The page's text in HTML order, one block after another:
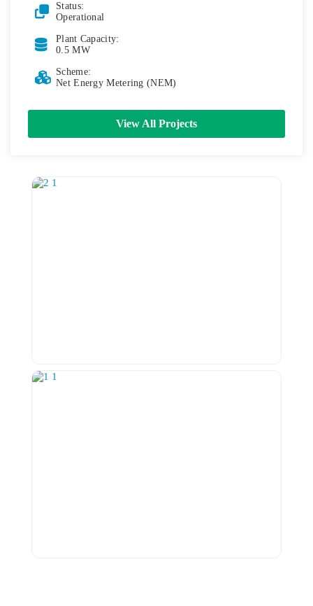
Status:
Operational
Plant Capacity:
0.5 MW
Scheme:
Net Energy Metering (NEM)
View All Projects